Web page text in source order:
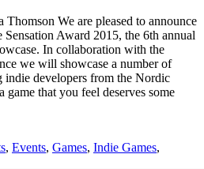
Thomson We are pleased to announce
Award 2015, the 6th annual
In collaboration with the
we will showcase a number of
indie developers from the Nordic
game that you feel deserves some
, Events, Games, Indie Games,